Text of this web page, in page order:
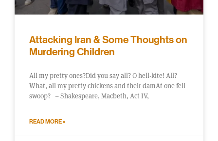
Attacking Iran & Some Thoughts on
Murdering Children
All my pretty ones?Did you say all? O hell-kite! All?
What, all my pretty chickens and their damAt one fell
swoop? – Shakespeare, Macbeth, Act IV,
READ MORE »